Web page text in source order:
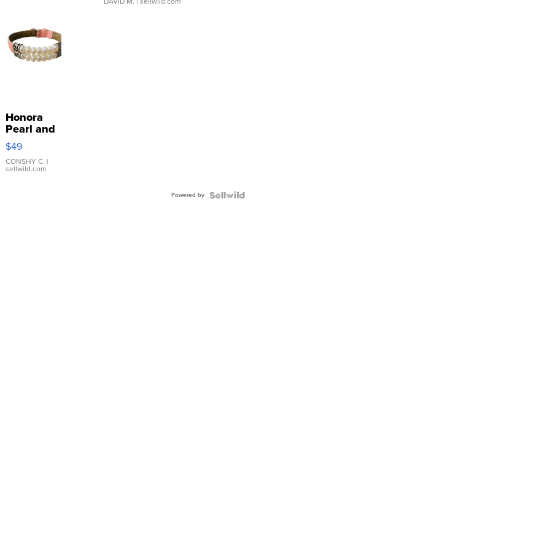
Honora
Pearl and
Pink
Leather
Bracelet
Adjustable
$49
CONSHY C. |
sellwild.com
Powered by